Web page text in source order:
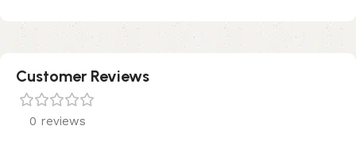
Customer Reviews
0 reviews